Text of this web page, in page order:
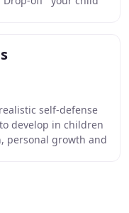
self-defense
develop in children
personal growth and